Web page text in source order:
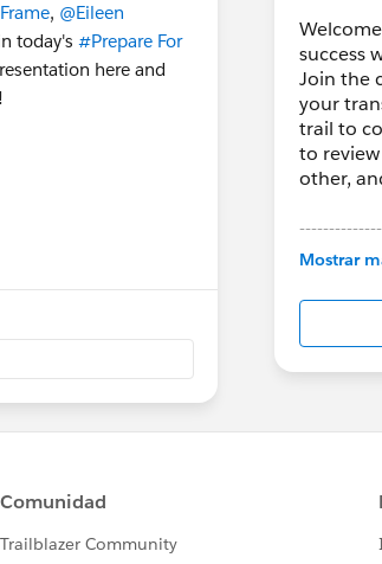
, @Eileen
today's #Prepare For
here and
success
Join the
your
trail to
to
other,
This
in this
http://
us/
Mostrar